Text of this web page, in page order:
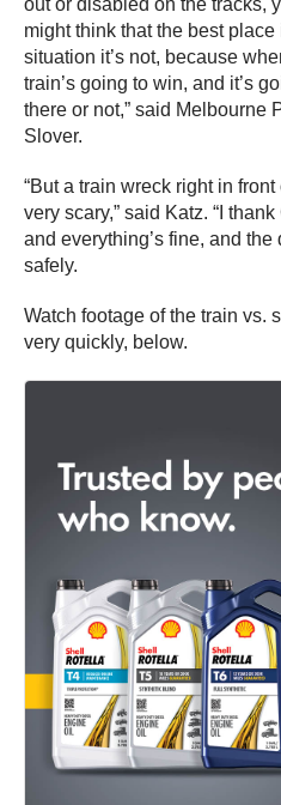
might think that the best
situation it’s not, because
train’s going to win, and it’s
there or not,” said Melbourne
Slover.
“But a train wreck right in
very scary,” said Katz. “I
and everything’s fine, and
safely.
Watch footage of the train vs.
very quickly, below.